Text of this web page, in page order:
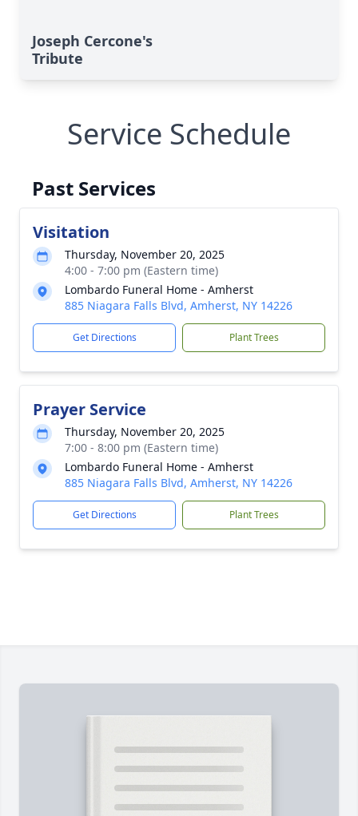
Joseph Cercone's
Tribute
Service Schedule
Past Services
Visitation
Thursday, November 20, 2025
4:00 - 7:00 pm (Eastern time)
Lombardo Funeral Home - Amherst
885 Niagara Falls Blvd, Amherst, NY 14226
Get Directions Plant Trees
Prayer Service
Thursday, November 20, 2025
7:00 - 8:00 pm (Eastern time)
Lombardo Funeral Home - Amherst
885 Niagara Falls Blvd, Amherst, NY 14226
Get Directions Plant Trees